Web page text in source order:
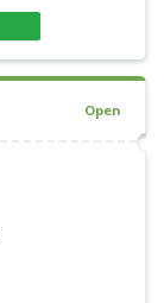
Open